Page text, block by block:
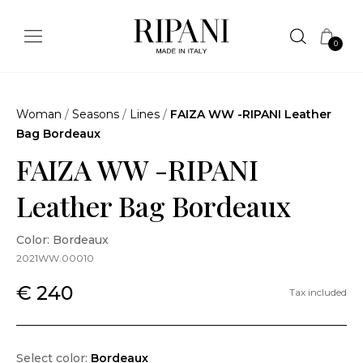
0
Woman / Seasons / Lines / FAIZA WW -RIPANI Leather
Bag Bordeaux
FAIZA WW -RIPANI
Leather Bag Bordeaux
Color: Bordeaux
2021WW.00010
€ 240 Tax included
Select color: Bordeaux